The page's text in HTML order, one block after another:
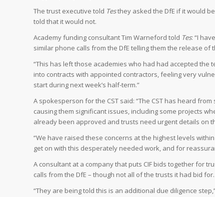
The trust executive told Testhey asked the DfE if it would
told that it would not.
Academy funding consultant Tim Warneford told Tes: “I
similar phone calls from the DfE telling them the release
“This has left those academies who had had accepted
into contracts with appointed contractors, feeling very
start during next week’s half-term.”
A spokesperson for the CST said: “The CST has heard
causing them significant issues, including some projects
already been approved and trusts need urgent details on
“We have raised these concerns at the highest levels
get on with this desperately needed work, and for
A consultant at a company that puts CIF bids together for
calls from the DfE – though not all of the trusts it had bid for.
“They are being told this is an additional due diligence